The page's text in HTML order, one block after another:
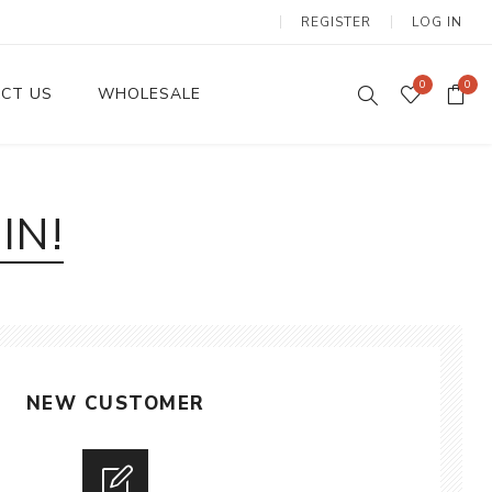
REGISTER LOG IN
US WHOLESALE 0 0
NEW CUSTOMER